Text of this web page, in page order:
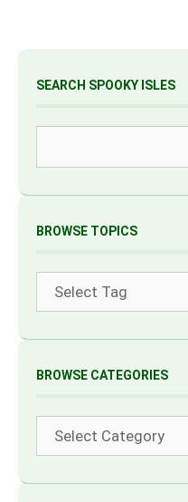
SEARCH SPOOKY ISLES
BROWSE TOPICS
BROWSE CATEGORIES
Categories